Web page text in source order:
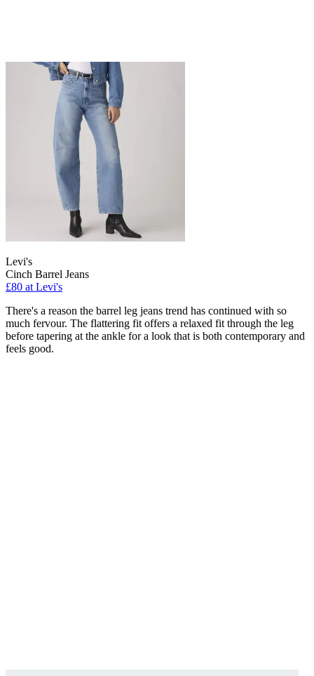
Levi's
Cinch Barrel Jeans
£80 at Levi's
There's a reason the barrel leg jeans trend has continued with so
much fervour. The flattering fit offers a relaxed fit through the leg
before tapering at the ankle for a look that is both contemporary and
feels good.